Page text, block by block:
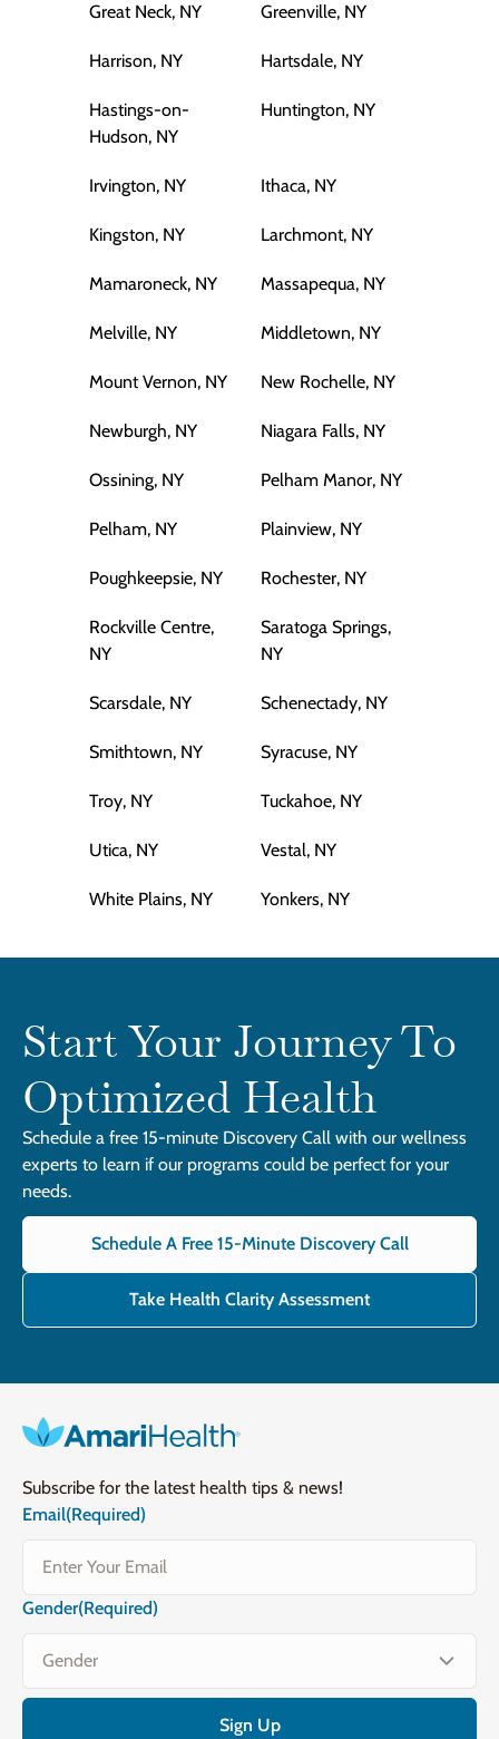
Great Neck, NY Greenville, NY
Harrison, NY Hartsdale, NY
Hastings-on-
Hudson, NY
Huntington, NY
Irvington, NY Ithaca, NY
Kingston, NY Larchmont, NY
Mamaroneck, NY Massapequa, NY
Melville, NY Middletown, NY
Mount Vernon, NY New Rochelle, NY
Newburgh, NY Niagara Falls, NY
Ossining, NY Pelham Manor, NY
Pelham, NY Plainview, NY
Poughkeepsie, NY Rochester, NY
Rockville Centre,
NY
Saratoga Springs,
NY
Scarsdale, NY Schenectady, NY
Smithtown, NY Syracuse, NY
Troy, NY Tuckahoe, NY
Utica, NY Vestal, NY
White Plains, NY Yonkers, NY
Start Your Journey To
Optimized Health
Schedule a free 15-minute Discovery Call with our wellness
experts to learn if our programs could be perfect for your
needs.
Schedule A Free 15-Minute Discovery Call
Take Health Clarity Assessment
Subscribe for the latest health tips & news!
Email(Required)
Gender(Required)